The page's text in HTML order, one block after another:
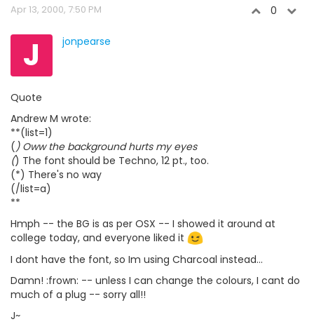
Apr 13, 2000, 7:50 PM 0
J jonpearse
Quote
Andrew M wrote:
**(list=1)
() Oww the background hurts my eyes
() The font should be Techno, 12 pt., too.
(*) There's no way
(/list=a)
**
Hmph -- the BG is as per OSX -- I showed it around at
college today, and everyone liked it
I dont have the font, so Im using Charcoal instead...
Damn! :frown: -- unless I can change the colours, I cant do
much of a plug -- sorry all!!
J~